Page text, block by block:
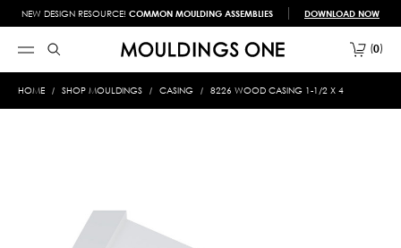
NEW DESIGN RESOURCE! COMMON MOULDING ASSEMBLIES DOWNLOAD NOW
0
HOME SHOP MOULDINGS CASING 8226 WOOD CASING 1-1/2 X 4